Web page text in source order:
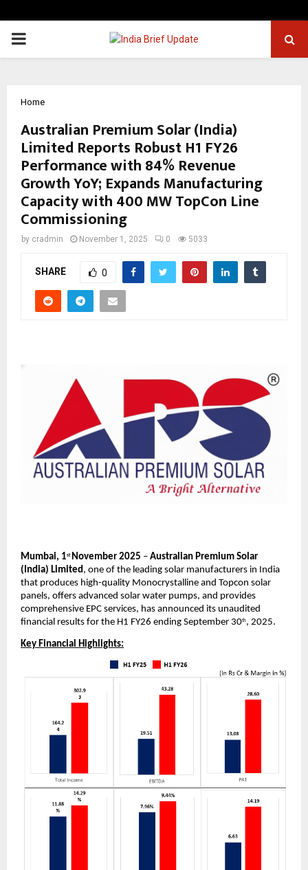
PRIMARY
Home
Australian Premium Solar (India)
Limited Reports Robust H1 FY26
Performance with 84% Revenue
Growth YoY; Expands Manufacturing
Capacity with 400 MW TopCon Line
Commissioning
by cradmin November 1, 2025 0 5033
SHARE 0
Mumbai, 1st November 2025 – Australian Premium Solar
(India) Limited , one of the leading solar manufacturers in India
that produces high-quality Monocrystalline and Topcon solar
panels, offers advanced solar water pumps, and provides
comprehensive EPC services, has announced its unaudited
financial results for the H1 FY26 ending September 30th, 2025.
Key Financial Highlights: